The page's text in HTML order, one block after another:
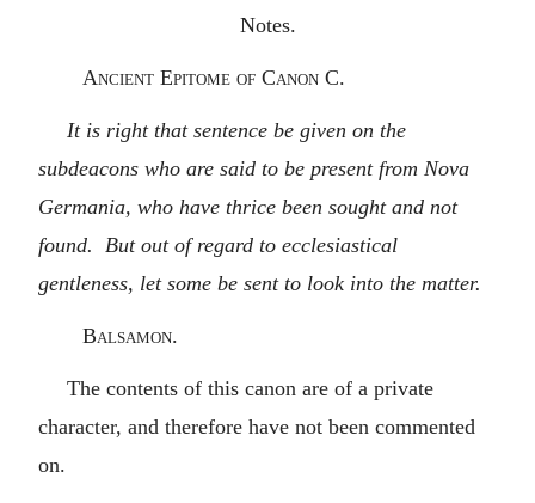
Notes.
Ancient Epitome of Canon C.
It is right that sentence be given on the
subdeacons who are said to be present from Nova
Germania, who have thrice been sought and not
found. But out of regard to ecclesiastical
gentleness, let some be sent to look into the matter.
Balsamon.
The contents of this canon are of a private
character, and therefore have not been commented
on.